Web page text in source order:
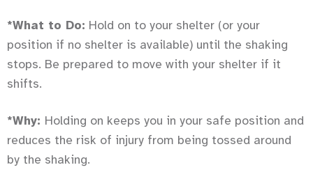
*What to Do: Hold on to your shelter (or your
position if no shelter is available) until the shaking
stops. Be prepared to move with your shelter if it
shifts.
*Why: Holding on keeps you in your safe position and
reduces the risk of injury from being tossed around
by the shaking.